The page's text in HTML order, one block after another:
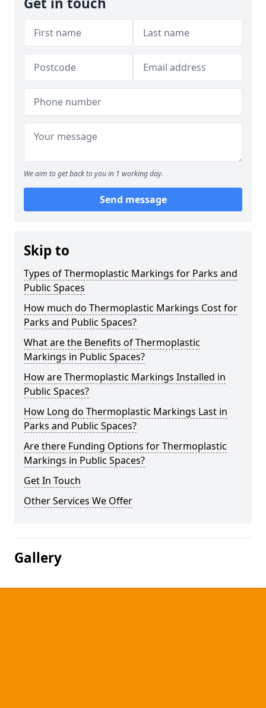
We aim to get back to you in 1 working day.
Send message
Skip to
Types of Thermoplastic Markings for Parks and
Public Spaces
How much do Thermoplastic Markings Cost for
Parks and Public Spaces?
What are the Benefits of Thermoplastic
Markings in Public Spaces?
How are Thermoplastic Markings Installed in
Public Spaces?
How Long do Thermoplastic Markings Last in
Parks and Public Spaces?
Are there Funding Options for Thermoplastic
Markings in Public Spaces?
Get In Touch
Other Services We Offer
Gallery